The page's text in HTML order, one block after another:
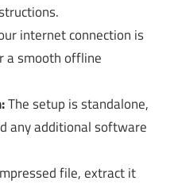
internet connection is
a smooth offline
The setup is standalone,
any additional software
file, extract it